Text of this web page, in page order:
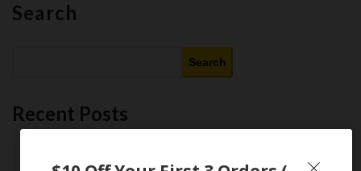
Search
Search
Recent Posts